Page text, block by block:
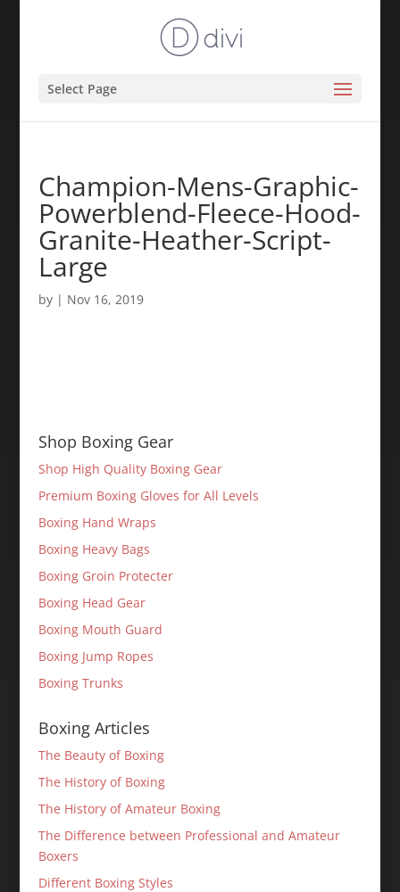
Select Page
Champion-Mens-Graphic-
Powerblend-Fleece-Hood-
Granite-Heather-Script-
Large
by | Nov 16, 2019
Shop Boxing Gear
Shop High Quality Boxing Gear
Premium Boxing Gloves for All Levels
Boxing Hand Wraps
Boxing Heavy Bags
Boxing Groin Protecter
Boxing Head Gear
Boxing Mouth Guard
Boxing Jump Ropes
Boxing Trunks
Boxing Articles
The Beauty of Boxing
The History of Boxing
The History of Amateur Boxing
The Difference between Professional and Amateur
Boxers
Different Boxing Styles